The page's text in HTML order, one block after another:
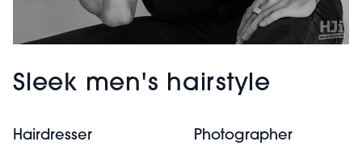
Sleek men's hairstyle
Hairdresser Photographer